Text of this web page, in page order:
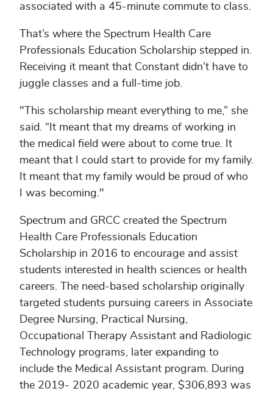
associated with a 45-minute commute to class.
That’s where the Spectrum Health Care
Professionals Education Scholarship stepped in.
Receiving it meant that Constant didn’t have to
juggle classes and a full-time job.
"This scholarship meant everything to me,” she
said. “It meant that my dreams of working in
the medical field were about to come true. It
meant that I could start to provide for my family.
It meant that my family would be proud of who
I was becoming."
Spectrum and GRCC created the Spectrum
Health Care Professionals Education
Scholarship in 2016 to encourage and assist
students interested in health sciences or health
careers. The need-based scholarship originally
targeted students pursuing careers in Associate
Degree Nursing, Practical Nursing,
Occupational Therapy Assistant and Radiologic
Technology programs, later expanding to
include the Medical Assistant program. During
the 2019- 2020 academic year, $306,893 was